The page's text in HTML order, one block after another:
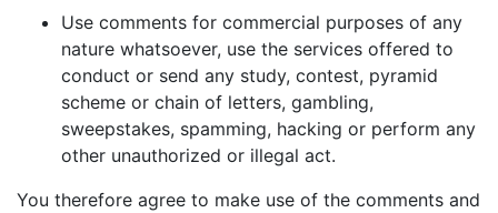
Use comments for commercial purposes of any
nature whatsoever, use the services offered to
conduct or send any study, contest, pyramid
scheme or chain of letters, gambling,
sweepstakes, spamming, hacking or perform any
other unauthorized or illegal act.
You therefore agree to make use of the comments and